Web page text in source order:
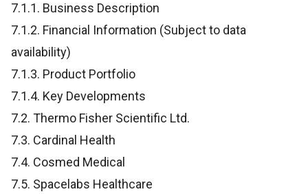
7.1.1. Business Description
7.1.2. Financial Information (Subject to data
availability)
7.1.3. Product Portfolio
7.1.4. Key Developments
7.2. Thermo Fisher Scientific Ltd.
7.3. Cardinal Health
7.4. Cosmed Medical
7.5. Spacelabs Healthcare